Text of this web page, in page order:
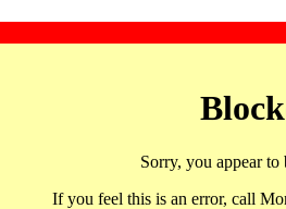
Sorry, you appear to
If you feel this is an error, call